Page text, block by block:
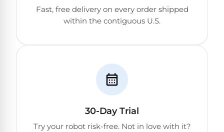
Fast, free delivery on every order shipped
within the contiguous U.S.
30-Day Trial
Try your robot risk-free. Not in love with it?